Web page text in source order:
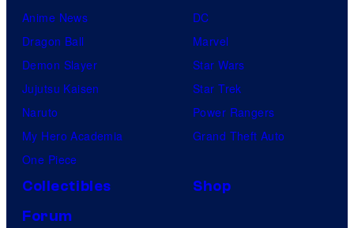
Anime News
Dragon Ball
Demon Slayer
Jujutsu Kaisen
Naruto
My Hero Academia
One Piece
DC
Marvel
Star Wars
Star Trek
Power Rangers
Grand Theft Auto
Collectibles
Shop
Forum